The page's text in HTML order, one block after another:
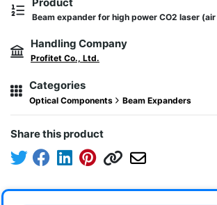
Product
Beam expander for high power CO2 laser
Handling Company
Profitet Co., Ltd.
Categories
Optical Components Beam Expanders
Share this product